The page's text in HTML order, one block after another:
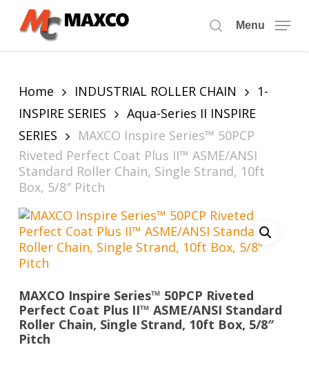
search
Menu
Home INDUSTRIAL ROLLER CHAIN
1-
INSPIRE SERIES
Aqua-Series II INSPIRE
SERIES
MAXCO Inspire Series™ 50PCP
Riveted Perfect Coat Plus II™ ASME/ANSI
Standard Roller Chain, Single Strand, 10ft
Box, 5/8″ Pitch
MAXCO Inspire Series™ 50PCP Riveted
Perfect Coat Plus II™ ASME/ANSI Standard
Roller Chain, Single Strand, 10ft Box, 5/8″
Pitch